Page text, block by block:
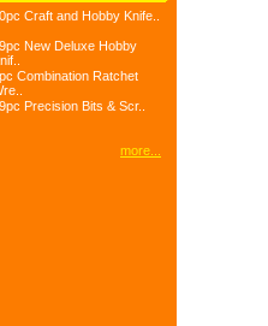
Craft and Hobby Knife..
New Deluxe Hobby
Combination Ratchet
Precision Bits & Scr..
more...